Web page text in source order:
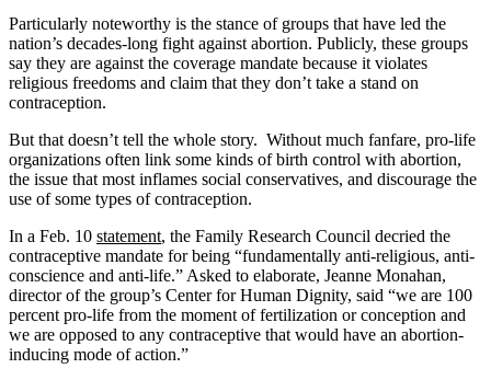
Particularly noteworthy is the stance of groups that have led the
nation’s decades-long fight against abortion. Publicly, these groups
say they are against the coverage mandate because it violates
religious freedoms and claim that they don’t take a stand on
contraception.
But that doesn’t tell the whole story. Without much fanfare, pro-life
organizations often link some kinds of birth control with abortion,
the issue that most inflames social conservatives, and discourage the
use of some types of contraception.
In a Feb. 10 statement, the Family Research Council decried the
contraceptive mandate for being “fundamentally anti-religious, anti-
conscience and anti-life.” Asked to elaborate, Jeanne Monahan,
director of the group’s Center for Human Dignity, said “we are 100
percent pro-life from the moment of fertilization or conception and
we are opposed to any contraceptive that would have an abortion-
inducing mode of action.”